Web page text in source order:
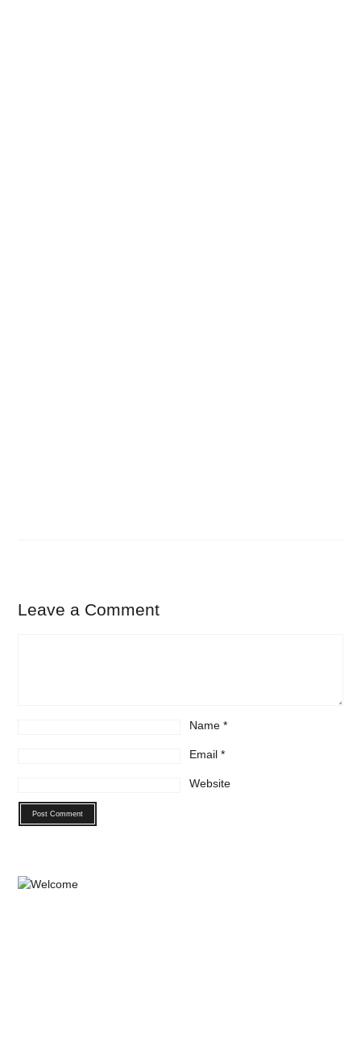
Leave a Comment
Name *
Email *
Website